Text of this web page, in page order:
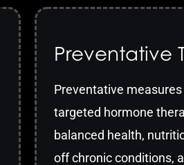
Preventative
Preventative
targeted hormone
balanced health,
off chronic conditions,